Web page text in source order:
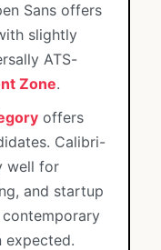
Sans offers
slightly
ATS-
Zone.
offers
Calibri-
well for
and startup
contemporary
expected.